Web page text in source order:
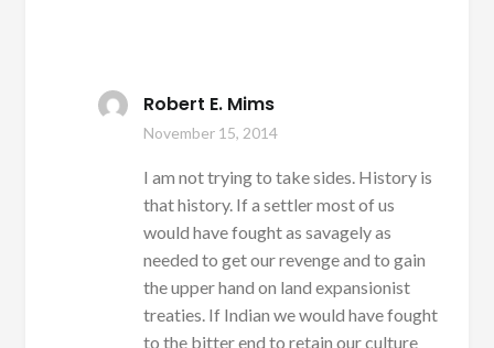
Robert E. Mims
November 15, 2014
I am not trying to take sides. History is
that history. If a settler most of us
would have fought as savagely as
needed to get our revenge and to gain
the upper hand on land expansionist
treaties. If Indian we would have fought
to the bitter end to retain our culture